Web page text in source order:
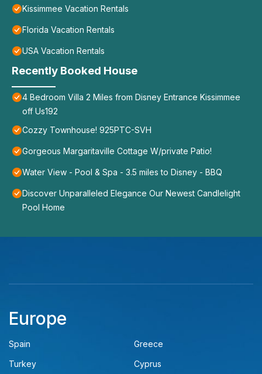
Kissimmee Vacation Rentals
Florida Vacation Rentals
USA Vacation Rentals
Recently Booked House
4 Bedroom Villa 2 Miles from Disney Entrance Kissimmee
off Us192
Cozzy Townhouse! 925PTC-SVH
Gorgeous Margaritaville Cottage W/private Patio!
Water View - Pool & Spa - 3.5 miles to Disney - BBQ
Discover Unparalleled Elegance Our Newest Candlelight
Pool Home
Europe
Spain
Greece
Turkey
Cyprus